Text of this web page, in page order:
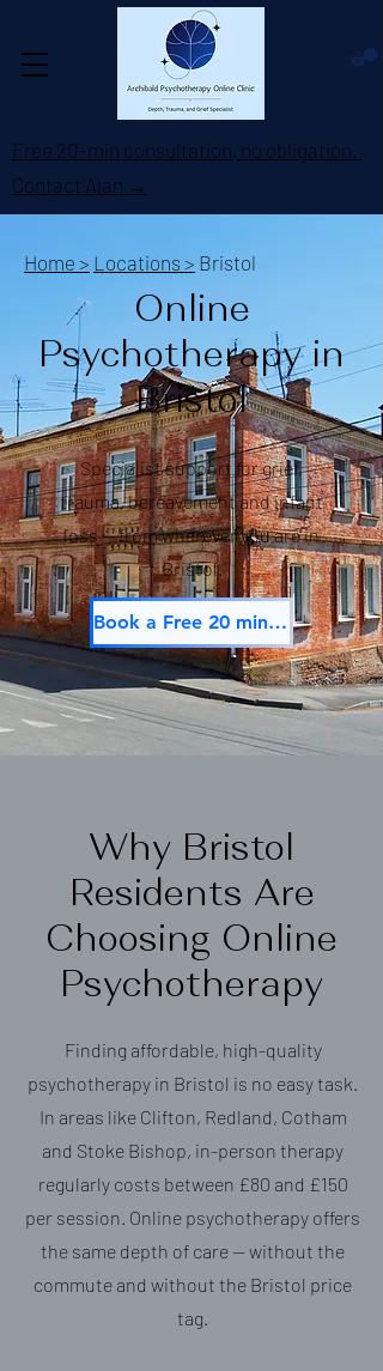
Free 20-min consultation, no obligation.
Contact Alan →
Home > Locations > Bristol
Online
Psychotherapy in
Bristol
Specialist support for grief,
trauma, bereavement and infant
loss — from wherever you are in
Bristol.
Book a Free 20 min Consultation
Why Bristol
Residents Are
Choosing Online
Psychotherapy
Finding affordable, high-quality
psychotherapy in Bristol is no easy task.
In areas like Clifton, Redland, Cotham
and Stoke Bishop, in-person therapy
regularly costs between £80 and £150
per session. Online psychotherapy offers
the same depth of care — without the
commute and without the Bristol price
tag.